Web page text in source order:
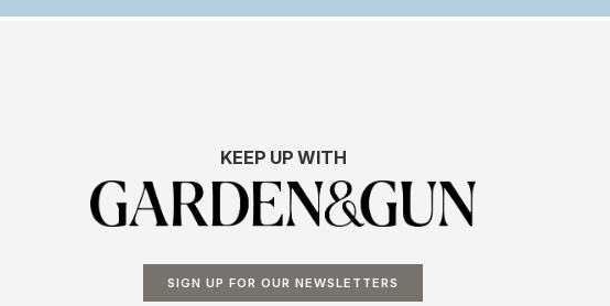
KEEP UP WITH
SIGN UP FOR OUR NEWSLETTERS